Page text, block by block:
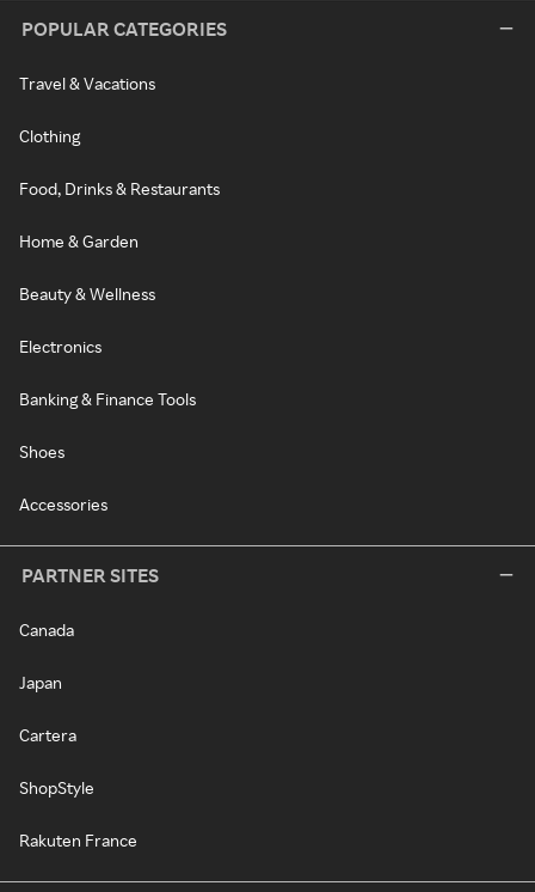
POPULAR CATEGORIES
Travel & Vacations
Clothing
Food, Drinks & Restaurants
Home & Garden
Beauty & Wellness
Electronics
Banking & Finance Tools
Shoes
Accessories
PARTNER SITES
Canada
Japan
Cartera
ShopStyle
Rakuten France